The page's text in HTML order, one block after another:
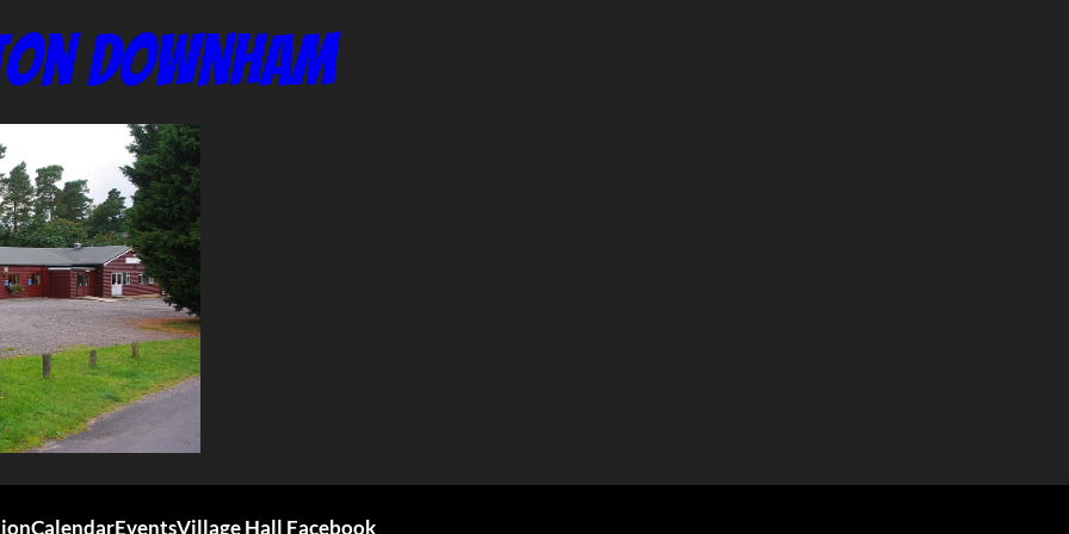
Downham
CalendarEventsVillage Hall Facebook